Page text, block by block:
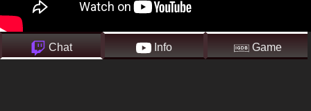
Chat Info Game